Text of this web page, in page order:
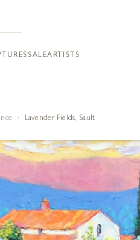
SALEARTISTS
Lavender Fields, Sault